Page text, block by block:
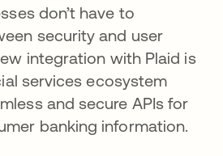
una pestaña nueva
don’t have to
security and user
integration with Plaid is
services ecosystem
and secure APIs for
banking information.